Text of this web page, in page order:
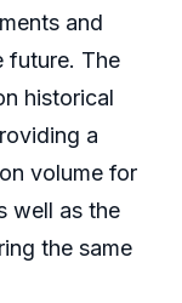
and
future. The
historical
a
volume for
well as the
the same